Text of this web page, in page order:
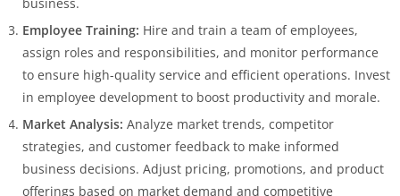
Employee Training: Hire and train a team of employees,
assign roles and responsibilities, and monitor performance
to ensure high-quality service and efficient operations. Invest
in employee development to boost productivity and morale.
Market Analysis: Analyze market trends, competitor
strategies, and customer feedback to make informed
business decisions. Adjust pricing, promotions, and product
offerings based on market demand and competitive